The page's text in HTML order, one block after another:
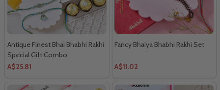
Antique Finest Bhai Bhabhi Rakhi
Special Gift Combo
A$25.81
Fancy Bhaiya Bhabhi Rakhi Set
A$11.02